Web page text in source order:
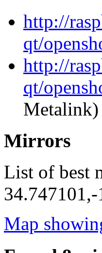
http://
qt/
http://
qt/
Metalink)
Mirrors
List of best
Map